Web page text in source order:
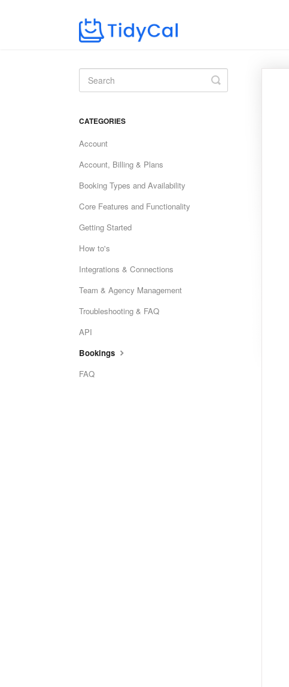
Toggle
Search
CATEGORIES
Account
Account, Billing & Plans
Booking Types and Availability
Core Features and Functionality
Getting Started
How to's
Integrations & Connections
Team & Agency Management
Troubleshooting & FAQ
API
Bookings
FAQ